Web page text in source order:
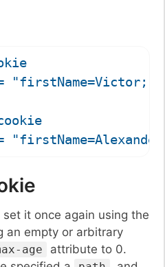
"firstName=Victor;
it once again using the
an empty or arbitrary
age
attribute to 0.